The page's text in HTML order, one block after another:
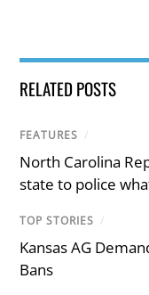
RELATED POSTS
FEATURES /
North Carolina
state to police
TOP STORIES /
Kansas AG
Bans